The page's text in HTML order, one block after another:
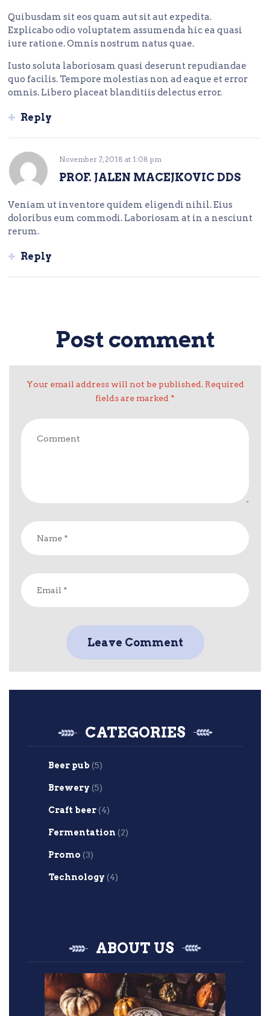
Quibusdam sit eos quam aut sit aut expedita.
Explicabo odio voluptatem assumenda hic ea quasi
iure ratione. Omnis nostrum natus quae.
Iusto soluta laboriosam quasi deserunt repudiandae
quo facilis. Tempore molestias non ad eaque et error
omnis. Libero placeat blanditiis delectus error.
Reply
November 7, 2018 at 1:08 pm
PROF. JALEN MACEJKOVIC DDS
Veniam ut inventore quidem eligendi nihil. Eius
doloribus eum commodi. Laboriosam at in a nesciunt
rerum.
Reply
Post comment
Your email address will not be published. Required
fields are marked *
CATEGORIES
Beer pub (5)
Brewery (5)
Craft beer(4)
Fermentation (2)
Promo (3)
Technology (4)
ABOUT US